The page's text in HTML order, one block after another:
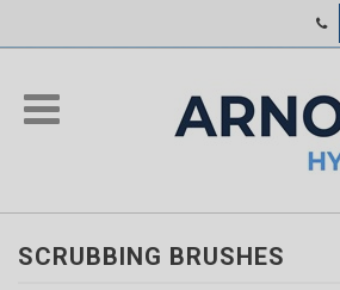
SCRUBBING BRUSHES